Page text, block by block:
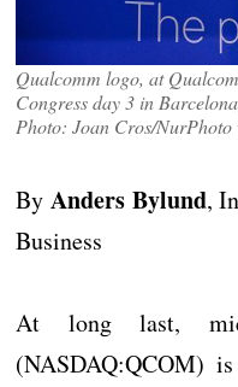
Qualcomm logo, at
Congress day 3 in
Photo: Joan Cros/NurPhoto
ByAnders Bylund,
Business
At long last,
(NASDAQ:QCOM)